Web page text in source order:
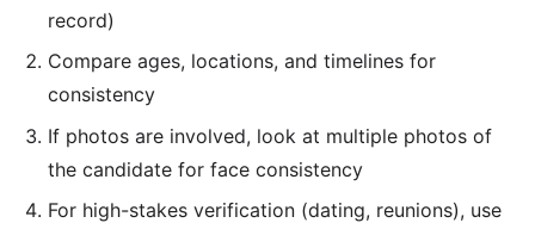
record)
Compare ages, locations, and timelines for
consistency
If photos are involved, look at multiple photos of
the candidate for face consistency
For high-stakes verification (dating, reunions), use